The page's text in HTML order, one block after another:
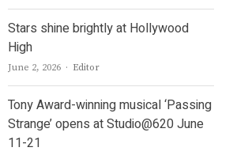
Stars shine brightly at Hollywood
High
June 2, 2026 Author
Editor
Tony Award-winning musical ‘Passing
Strange’ opens at Studio@620 June
11-21